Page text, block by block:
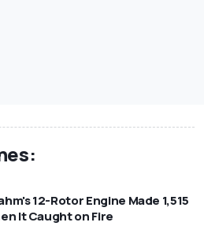
12-Rotor Engine Made 1,515
It Caught on Fire